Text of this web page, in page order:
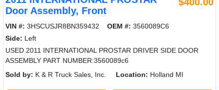
Door Assembly, Front
VIN #: 3HSCUSJR8BN359432 OEM #: 3560089C6
Side: Left
USED 2011 INTERNATIONAL PROSTAR DRIVER SIDE DOOR
ASSEMBLY PART NUMBER:3560089c6
Sold by: K & R Truck Sales, Inc. Location: Holland MI